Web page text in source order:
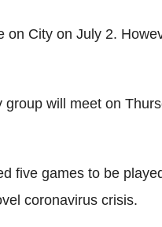
City on July 2.
will meet on
five games to be
coronavirus crisis.